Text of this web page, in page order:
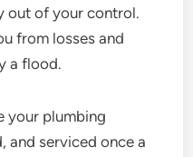
out of your control.
from losses and
a flood.
your plumbing
and serviced once a